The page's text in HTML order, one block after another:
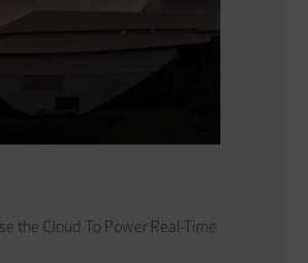
the Cloud To Power Real-Time